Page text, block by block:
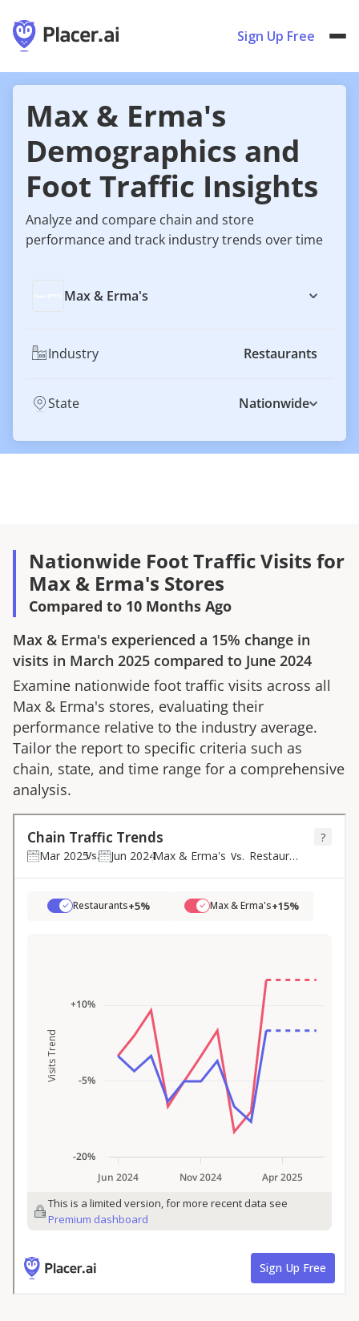
Sign Up Free
Max & Erma's
Demographics and
Foot Traffic Insights
Analyze and compare chain and store
performance and track industry trends over time
Max & Erma's
Industry Restaurants
State Nationwide
Nationwide Foot Traffic Visits for
Max & Erma's Stores
Compared to 10 Months Ago
Max & Erma's experienced a 15% change in
visits in March 2025 compared to June 2024
Examine nationwide foot traffic visits across all
Max & Erma's stores, evaluating their
performance relative to the industry average.
Tailor the report to specific criteria such as
chain, state, and time range for a comprehensive
analysis.